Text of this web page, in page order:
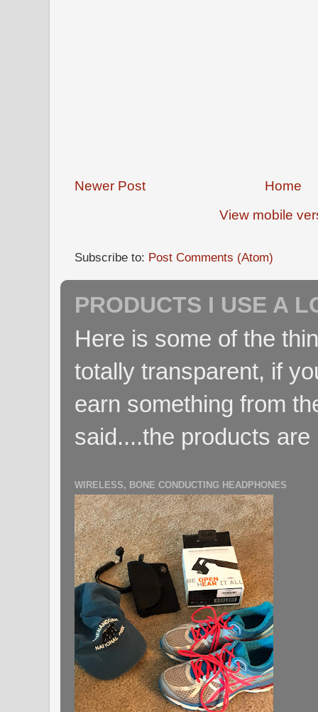
Newer Post
Home
View mobile
Subscribe to: Post Comments (Atom)
PRODUCTS I USE A
Here is some of the
totally transparent, if
earn something from
said....the products
WIRELESS, BONE CONDUCTING HEADPHONES